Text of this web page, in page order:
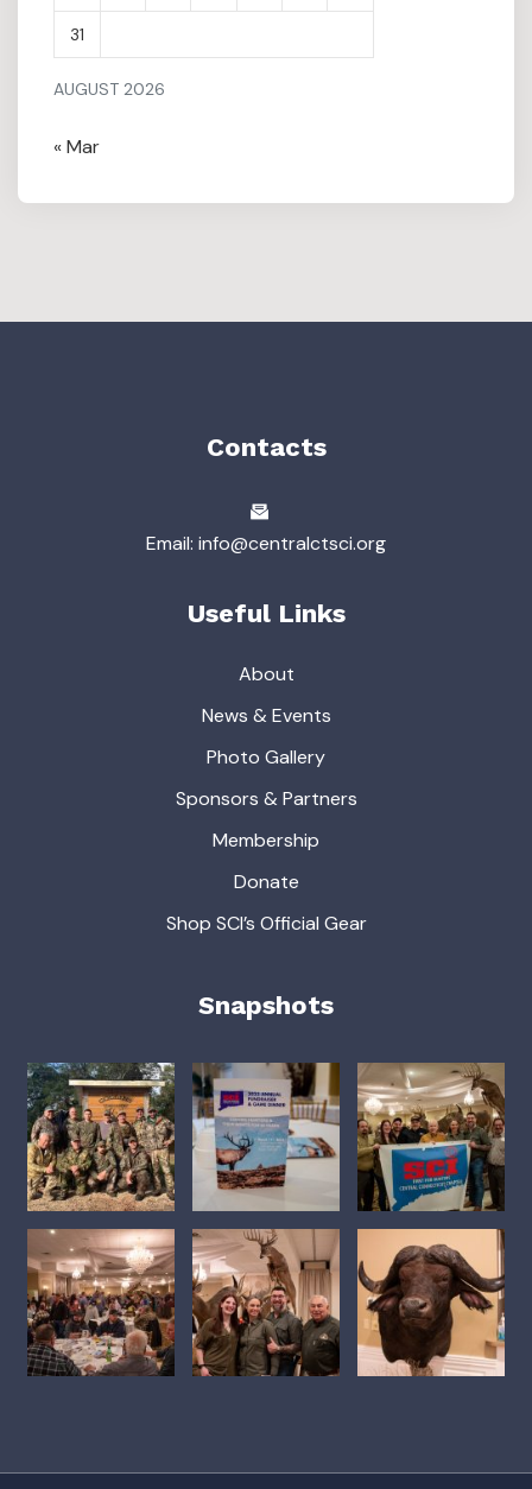
AUGUST 2026
31
« Mar
Contacts
Email: info@centralctsci.org
Useful Links
About
News & Events
Photo Gallery
Sponsors & Partners
Membership
Donate
Shop SCI’s Official Gear
Snapshots